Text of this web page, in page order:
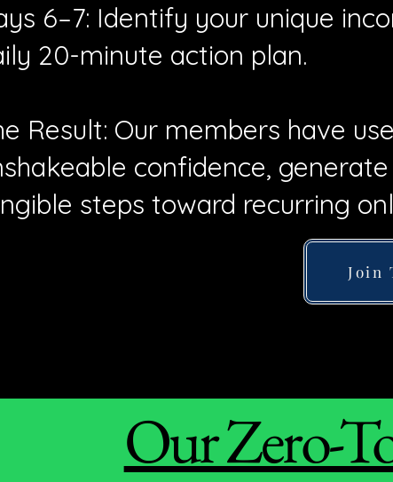
6–7: Identify your unique
20-minute action plan.
Result: Our members have
confidence,
steps toward recurring
Join
Our Zero-